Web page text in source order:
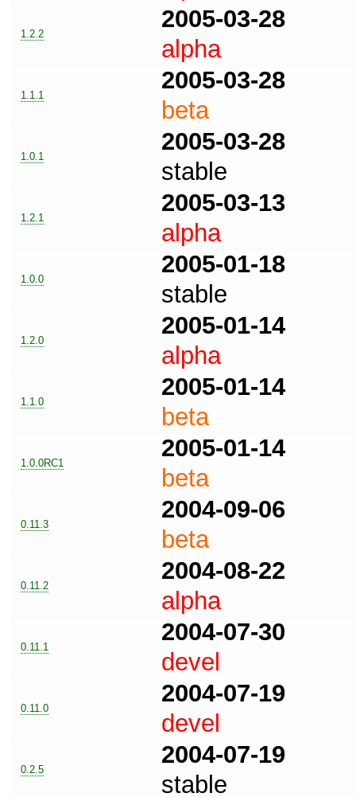
1.2.2
2005-03-28
alpha
1.1.1
2005-03-28
beta
1.0.1
2005-03-28
stable
1.2.1
2005-03-13
alpha
1.0.0
2005-01-18
stable
1.2.0
2005-01-14
alpha
1.1.0
2005-01-14
beta
1.0.0RC1
2005-01-14
beta
0.11.3
2004-09-06
beta
0.11.2
2004-08-22
alpha
0.11.1
2004-07-30
devel
0.11.0
2004-07-19
devel
0.2.5
2004-07-19
stable